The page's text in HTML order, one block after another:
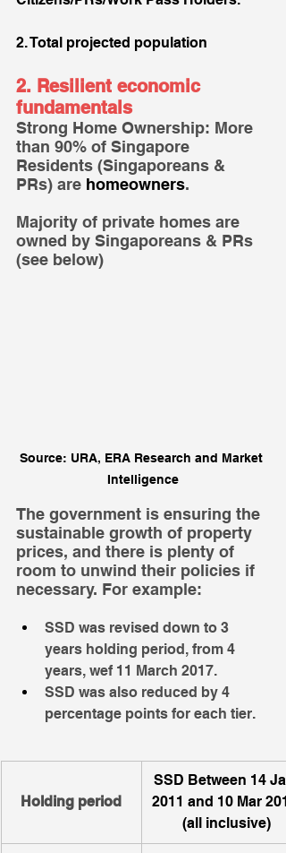
2. Total projected population
2. Resilient economic
fundamentals
Strong Home Ownership: More
than 90% of Singapore
Residents (Singaporeans &
PRs) are homeowners.
Majority of private homes are
owned by Singaporeans & PRs
(see below)
Source: URA, ERA Research and Market
Intelligence
The government is ensuring the
sustainable growth of property
prices, and there is plenty of
room to unwind their policies if
necessary. For example:
SSD was revised down to 3
years holding period, from 4
years, wef 11 March 2017.
SSD was also reduced by 4
percentage points for each tier.
Holding period
SSD Between 14
2011 and 10 Mar
(all inclusive)